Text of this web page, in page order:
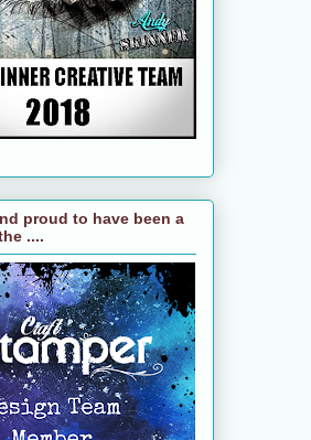
proud to have been a
....